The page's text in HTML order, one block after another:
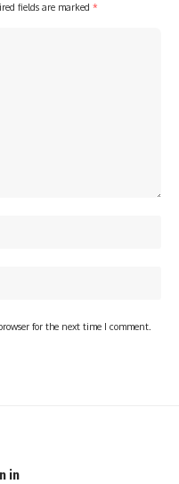
fields are marked *
for the next time I comment.
in